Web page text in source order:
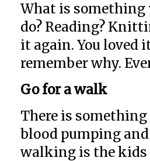
What is something
do? Reading?
it again. You loved
remember why.
Go for a walk
There is
blood pumping and
walking is the kids